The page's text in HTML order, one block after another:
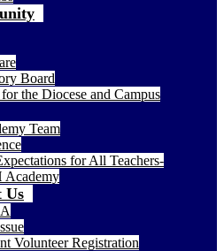
Board
the Diocese and Campus
Team
for All Teachers-
Academy
Us
Volunteer Registration